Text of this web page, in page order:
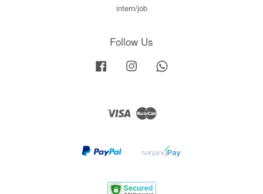
intern/job
Follow Us
Facebook Instagram
Visa Master